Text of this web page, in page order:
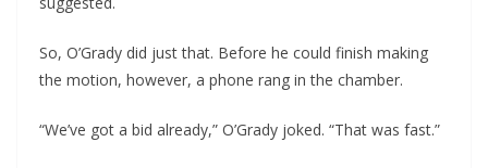
So, O’Grady did just that. Before he could finish making
the motion, however, a phone rang in the chamber.
“We’ve got a bid already,” O’Grady joked. “That was fast.”